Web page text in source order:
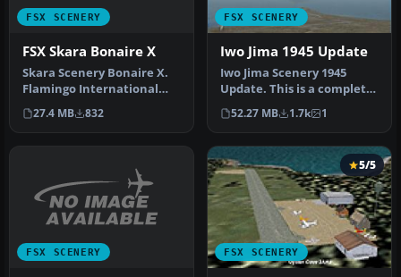
FSX SCENERY
FSX Skara Bonaire X
Skara Scenery Bonaire X.
Flamingo International
Airport or Bonaire
Internatio…
27.4 MB 832
FSX SCENERY
Iwo Jima 1945 Update
Iwo Jima Scenery 1945
Update. This is a complete
scenery with added effects
a…
52.27 MB 1.7k 1
FSX SCENERY FSX SCENERY
5/5